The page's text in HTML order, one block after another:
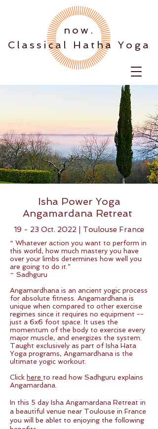
.now
Classical Hatha Yoga
Isha Power Yoga
Angamardana Retreat
19 - 23 Oct. 2022 | Toulouse France
“ Whatever action you want to perform in
this world, how much mastery you have
over your limbs determines how well you
are going to do it.”
~ Sadhguru
Angamardhana is an ancient yogic process
for absolute fitness. Angamardhana is
unique when compared to other exercise
regimes since it requires no equipment --
just a 6x6 foot space. It uses the
momentum of the body to exercise every
major muscle, and energizes the system.
Taught exclusively as part of Isha Hata
Yoga programs, Angamardhana is the
ultimate yogic workout.
Click here to read how Sadhguru explains
Angamardana.
In this 5 day Isha Angamardana Retreat in
a beautiful venue near Toulouse in France
you will be ablet to enjoying the following